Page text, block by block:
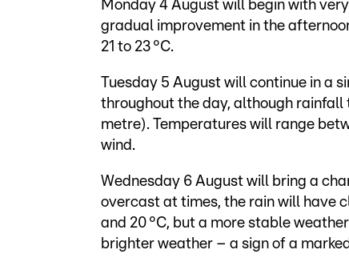
Monday 4 August will begin with
gradual improvement in the
21 to 23 °C.
Tuesday 5 August will continue in a
throughout the day, although
metre). Temperatures will range
wind.
Wednesday 6 August will bring a
overcast at times, the rain will have
and 20 °C, but a more stable
brighter weather – a sign of a